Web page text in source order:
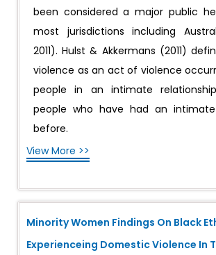
been considered a major public
most jurisdictions including
2011). Hulst & Akkermans (2011)
violence as an act of violence
people in an intimate
people who have had an intimate
before.
View More >>
Minority Women Findings On Black
Experienceing Domestic Violence In